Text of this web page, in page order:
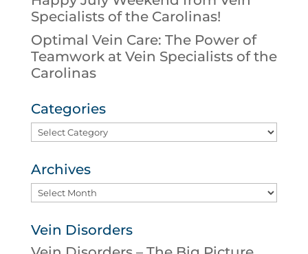
Specialists of the Carolinas!
Optimal Vein Care: The Power of
Teamwork at Vein Specialists of the
Carolinas
Categories
Categories
Archives
Archives
Vein Disorders